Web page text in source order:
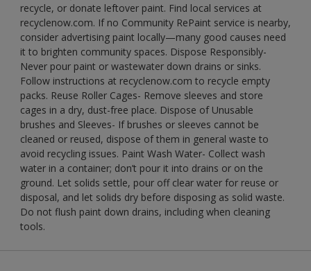
recycle, or donate leftover paint. Find local services at
recyclenow.com. If no Community RePaint service is nearby,
consider advertising paint locally—many good causes need
it to brighten community spaces. Dispose Responsibly-
Never pour paint or wastewater down drains or sinks.
Follow instructions at recyclenow.com to recycle empty
packs. Reuse Roller Cages- Remove sleeves and store
cages in a dry, dust-free place. Dispose of Unusable
brushes and Sleeves- If brushes or sleeves cannot be
cleaned or reused, dispose of them in general waste to
avoid recycling issues. Paint Wash Water- Collect wash
water in a container; don’t pour it into drains or on the
ground. Let solids settle, pour off clear water for reuse or
disposal, and let solids dry before disposing as solid waste.
Do not flush paint down drains, including when cleaning
tools.